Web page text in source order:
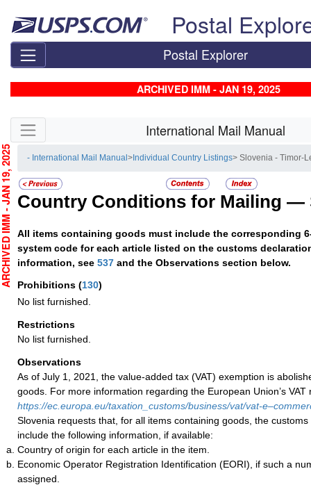
Postal
Postal Explorer
ARCHIVED IMM - JAN 19, 2025
Skip side navigation International Mail Manual
- International Mail Manual> Individual Country Listings> Slovenia - Timor-
Country Conditions for Mailing —
All items containing goods must include the corresponding
system code for each article listed on the customs
information, see 537 and the Observations section below.
Prohibitions (130)
No list furnished.
Restrictions
No list furnished.
Observations
As of July 1, 2021, the value-added tax (VAT) exemption is
goods. For more information regarding the European Union’s VAT
https://ec.europa.eu/taxation_customs/business/vat/vat-
Slovenia requests that, for all items containing goods, the
include the following information, if available:
Country of origin for each article in the item.
Economic Operator Registration Identification (EORI), if such a
assigned.
- JAN 19, 2025